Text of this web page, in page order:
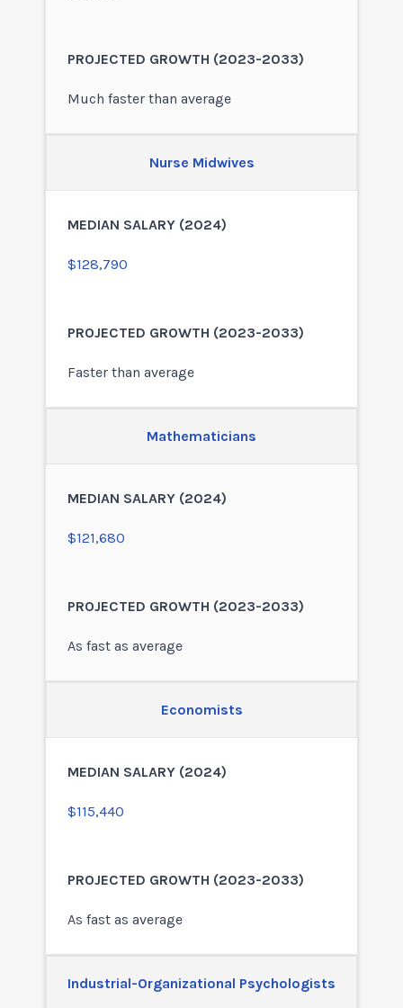
Much faster than average
Nurse Midwives
$128,790
Faster than average
Mathematicians
$121,680
As fast as average
Economists
$115,440
As fast as average
Industrial-Organizational Psychologists